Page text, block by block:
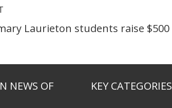
Laurieton students raise $500
NEWS OF
KEY CATEGORIES